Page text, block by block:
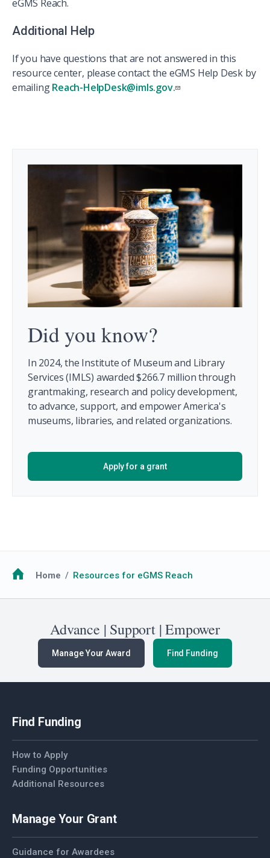
eGMS Reach.
Additional Help
If you have questions that are not answered in this
resource center, please contact the eGMS Help Desk by
emailingReach-HelpDesk@imls.gov.
Did you know?
In 2024, the Institute of Museum and Library
Services (IMLS) awarded $266.7 million through
grantmaking, research and policy development,
to advance, support, and empower America's
museums, libraries, and related organizations.
Apply for a grant
Breadcrumb
Home Resources for eGMS Reach
Advance | Support | Empower
Manage Your Award Find Funding
Find Funding
How to Apply
Funding Opportunities
Additional Resources
Manage Your Grant
Guidance for Awardees